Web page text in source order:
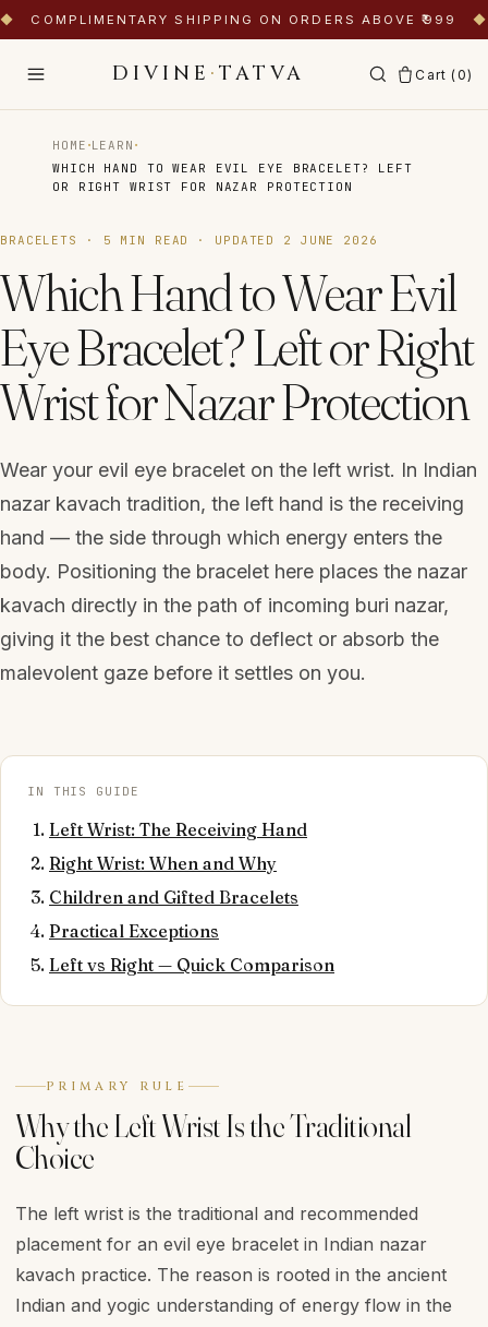
◆ COMPLIMENTARY SHIPPING ON ORDERS ABOVE ₹999 ◆
DIVINE ·TATVA Cart (0)
HOME ·LEARN ·
WHICH HAND TO WEAR EVIL EYE BRACELET? LEFT
OR RIGHT WRIST FOR NAZAR PROTECTION
BRACELETS · 5 MIN READ · UPDATED 2 JUNE 2026
Which Hand to Wear Evil
Eye Bracelet? Left or Right
Wrist for Nazar Protection
Wear your evil eye bracelet on the left wrist. In Indian
nazar kavach tradition, the left hand is the receiving
hand — the side through which energy enters the
body. Positioning the bracelet here places the nazar
kavach directly in the path of incoming buri nazar,
giving it the best chance to deflect or absorb the
malevolent gaze before it settles on you.
IN THIS GUIDE
Left Wrist: The Receiving Hand
Right Wrist: When and Why
Children and Gifted Bracelets
Practical Exceptions
Left vs Right — Quick Comparison
PRIMARY RULE
Why the Left Wrist Is the Traditional
Choice
The left wrist is the traditional and recommended
placement for an evil eye bracelet in Indian nazar
kavach practice. The reason is rooted in the ancient
Indian and yogic understanding of energy flow in the